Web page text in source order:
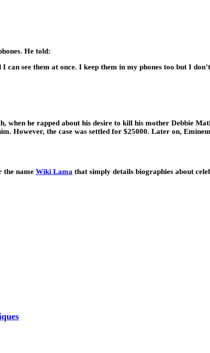
He told:
see them at once. I keep them in my phones too but I
he rapped about his desire to kill his mother Debbie
the case was settled for $25000. Later on,
the name Wiki Lama that simply details biographies about